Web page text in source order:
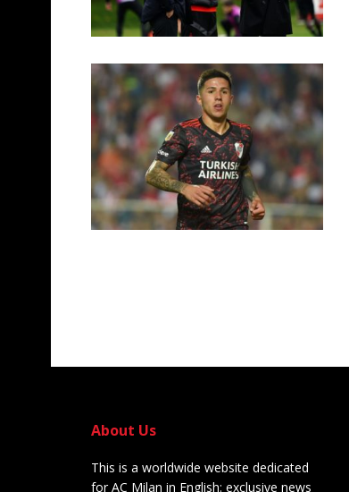
About Us
This is a worldwide website dedicated
for AC Milan in English: exclusive news